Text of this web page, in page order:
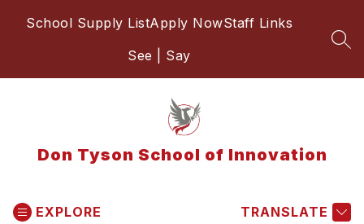
School Supply ListApply NowStaff Links
See | Say
Don Tyson School of Innovation
EXPLORE TRANSLATE